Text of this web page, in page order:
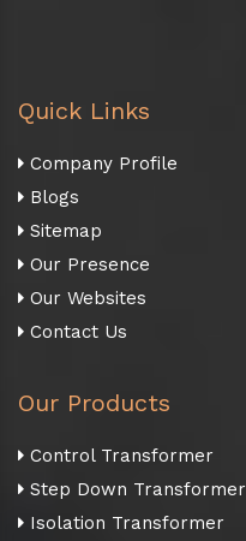
Quick Links
Company Profile
Blogs
Sitemap
Our Presence
Our Websites
Contact Us
Our Products
Control Transformer
Step Down Transformer
Isolation Transformer